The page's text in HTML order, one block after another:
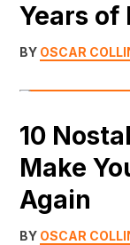
Years of
BY OSCAR
10
Make
Again
BY OSCAR